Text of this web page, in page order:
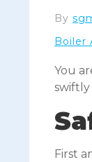
By
Boiler
You
swiftly
First